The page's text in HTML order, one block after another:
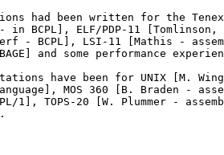
had been written for the Tenex/
- in BCPL], ELF/PDP-11
- BCPL], LSI-11 [Mathis -
and some performance
have been for UNIX [M.
MOS 360 [B. Braden -
1], TOPS-20 [W. Plummer -